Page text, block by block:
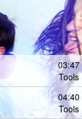
03:47
Tools
04:40
Tools